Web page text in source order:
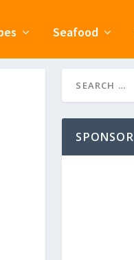
Seafood
SPONSOR